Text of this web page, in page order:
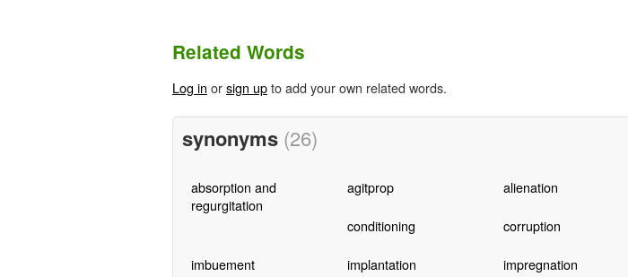
Related Words
Log in orsign upto add your own related words.
synonyms (26)
absorption and
regurgitation
agitprop alienation
conditioning corruption
imbuement implantation impregnation